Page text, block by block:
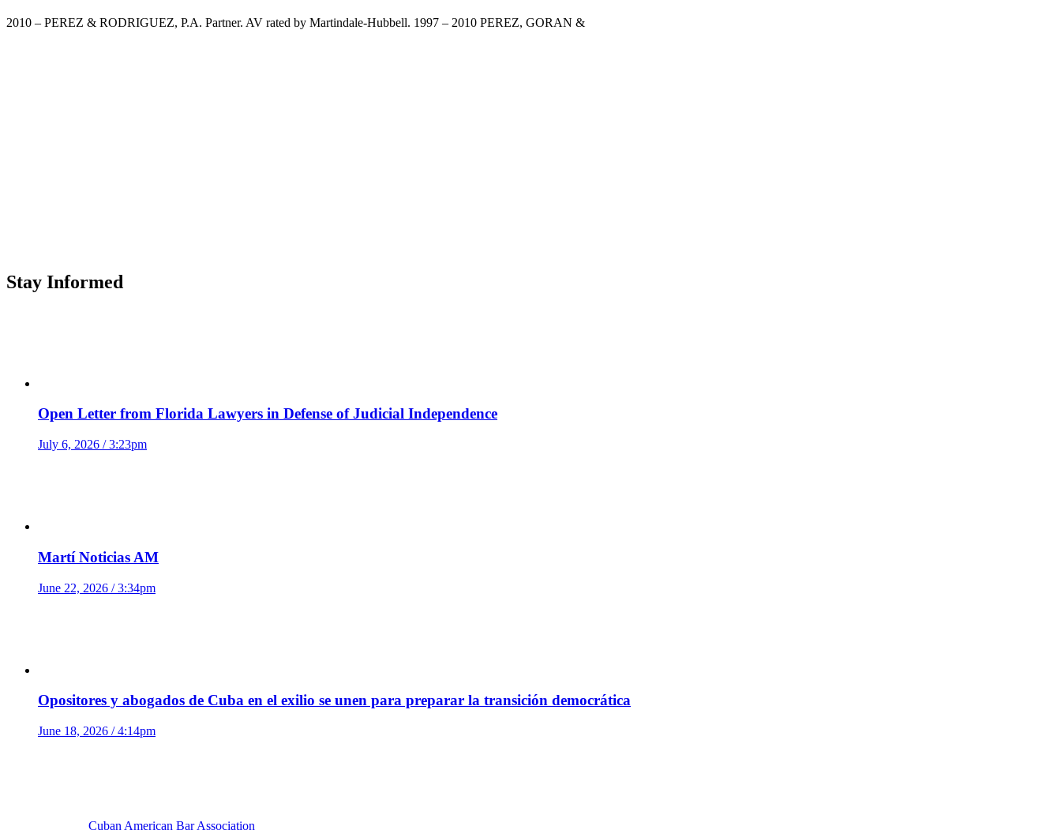
2010 – PEREZ & RODRIGUEZ, P.A. Partner. AV rated by Martindale-Hubbell. 1997 – 2010 PEREZ, GORAN &
Stay Informed
Open Letter from Florida Lawyers in Defense of Judicial Independence
July 6, 2026 / 3:23pm
Martí Noticias AM
June 22, 2026 / 3:34pm
Opositores y abogados de Cuba en el exilio se unen para preparar la transición democrática
June 18, 2026 / 4:14pm
Cuban American Bar Association